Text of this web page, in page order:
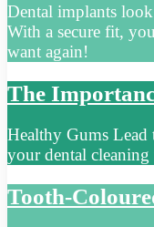
Dental implants
With a secure fit,
want again!
The
Healthy Gums
your dental
Tooth-